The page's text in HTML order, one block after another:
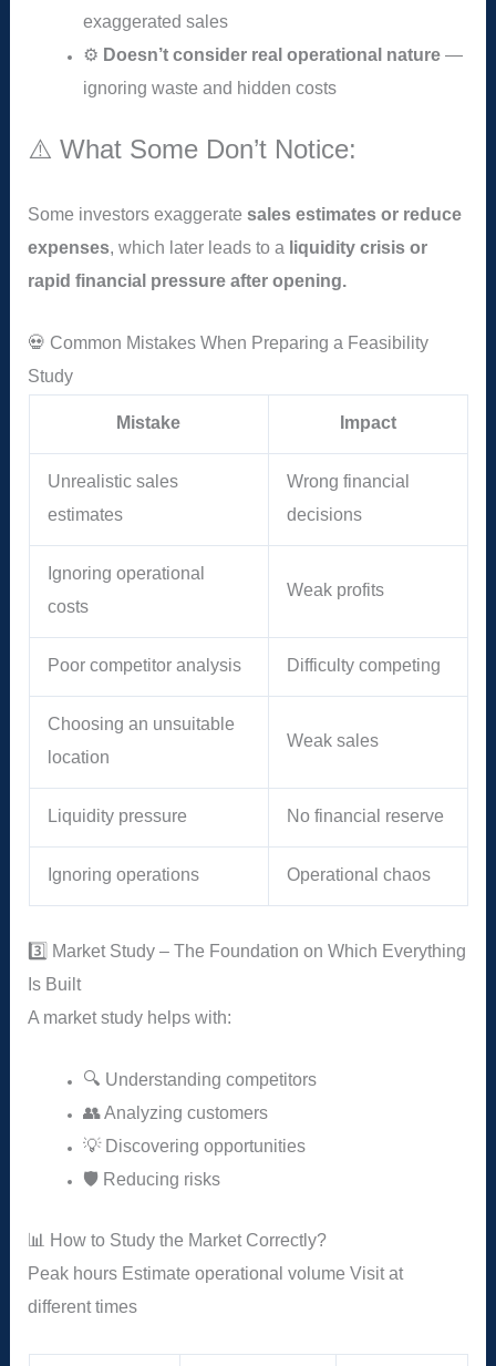
exaggerated sales
⚙️ Doesn’t consider real operational nature—
ignoring waste and hidden costs
⚠️ What Some Don’t Notice:
Some investors exaggeratesales estimates or reduce
expenses, which later leads to a liquidity crisis or
rapid financial pressure after opening.
💀 Common Mistakes When Preparing a Feasibility
Study
Mistake Impact
Unrealistic sales
estimates
Wrong financial
decisions
Ignoring operational
costs
Weak profits
Poor competitor analysis Difficulty competing
Choosing an unsuitable
location
Weak sales
Liquidity pressure No financial reserve
Ignoring operations Operational chaos
3️⃣ Market Study – The Foundation on Which Everything
Is Built
A market study helps with:
🔍 Understanding competitors
👥 Analyzing customers
💡 Discovering opportunities
🛡️ Reducing risks
📊 How to Study the Market Correctly?
Peak hours Estimate operational volumeVisit at
different times